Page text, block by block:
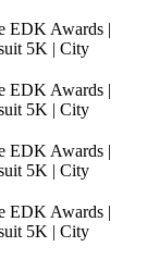
EDK Awards |
5K | City
EDK Awards |
5K | City
EDK Awards |
5K | City
EDK Awards |
5K | City